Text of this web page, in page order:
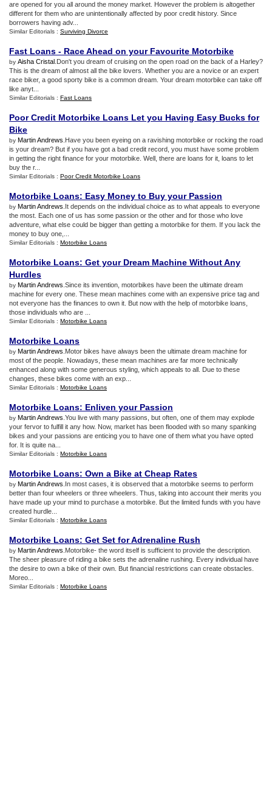
are opened for you all around the money market. However the problem is altogether
different for them who are unintentionally affected by poor credit history. Since
borrowers having adv...
Similar Editorials : Surviving Divorce
Fast Loans - Race Ahead on your Favourite Motorbike
by Aisha Cristal .Don't you dream of cruising on the open road on the back of a Harley?
This is the dream of almost all the bike lovers. Whether you are a novice or an expert
race biker, a good sporty bike is a common dream. Your dream motorbike can take off
like anyt...
Similar Editorials : Fast Loans
Poor Credit Motorbike Loans Let you Having Easy Bucks for
Bike
by Martin Andrews .Have you been eyeing on a ravishing motorbike or rocking the road
is your dream? But if you have got a bad credit record, you must have some problem
in getting the right finance for your motorbike. Well, there are loans for it, loans to let
buy the r...
Similar Editorials : Poor Credit Motorbike Loans
Motorbike Loans: Easy Money to Buy your Passion
by Martin Andrews .It depends on the individual choice as to what appeals to everyone
the most. Each one of us has some passion or the other and for those who love
adventure, what else could be bigger than getting a motorbike for them. If you lack the
money to buy one,...
Similar Editorials : Motorbike Loans
Motorbike Loans: Get your Dream Machine Without Any
Hurdles
by Martin Andrews .Since its invention, motorbikes have been the ultimate dream
machine for every one. These mean machines come with an expensive price tag and
not everyone has the finances to own it. But now with the help of motorbike loans,
those individuals who are ...
Similar Editorials : Motorbike Loans
Motorbike Loans
by Martin Andrews .Motor bikes have always been the ultimate dream machine for
most of the people. Nowadays, these mean machines are far more technically
enhanced along with some generous styling, which appeals to all. Due to these
changes, these bikes come with an exp...
Similar Editorials : Motorbike Loans
Motorbike Loans: Enliven your Passion
by Martin Andrews .You live with many passions, but often, one of them may explode
your fervor to fulfill it any how. Now, market has been flooded with so many spanking
bikes and your passions are enticing you to have one of them what you have opted
for. It is quite na...
Similar Editorials : Motorbike Loans
Motorbike Loans: Own a Bike at Cheap Rates
by Martin Andrews .In most cases, it is observed that a motorbike seems to perform
better than four wheelers or three wheelers. Thus, taking into account their merits you
have made up your mind to purchase a motorbike. But the limited funds with you have
created hurdle...
Similar Editorials : Motorbike Loans
Motorbike Loans: Get Set for Adrenaline Rush
by Martin Andrews .Motorbike- the word itself is sufficient to provide the description.
The sheer pleasure of riding a bike sets the adrenaline rushing. Every individual have
the desire to own a bike of their own. But financial restrictions can create obstacles.
Moreo...
Similar Editorials : Motorbike Loans